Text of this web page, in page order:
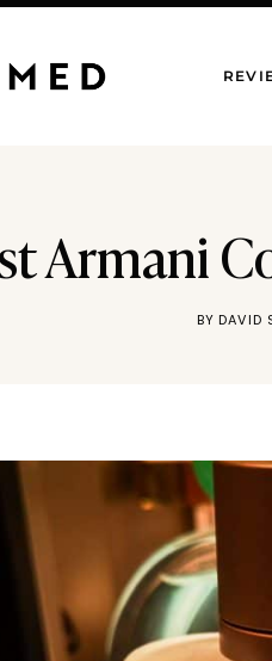
Armani
BY DAVID